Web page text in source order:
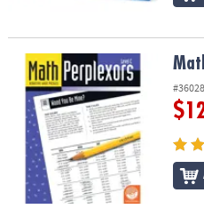
Math Perplexors: Level C
#36028